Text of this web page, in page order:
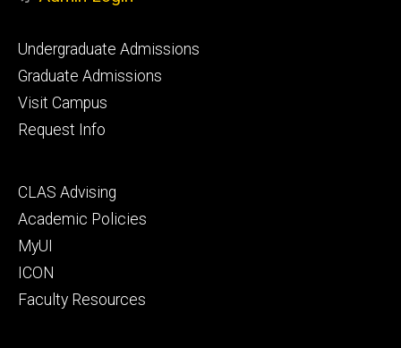
Footer
primary
Undergraduate Admissions
Graduate Admissions
Visit Campus
Request Info
Footer
secondary
CLAS Advising
Academic Policies
MyUI
ICON
Faculty Resources